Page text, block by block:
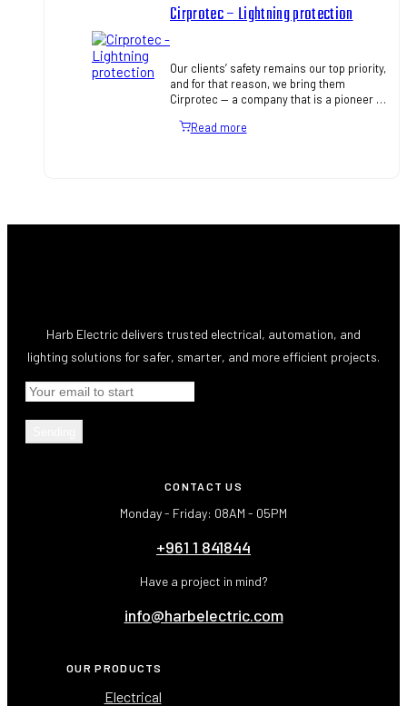
Cirprotec – Lightning protection
Our clients’ safety remains our top priority,
and for that reason, we bring them
Cirprotec — a company that is a pioneer in
and surge prote…
Read more
Harb Electric delivers trusted electrical, automation, and
lighting solutions for safer, smarter, and more efficient projects.
CONTACT US
Monday - Friday: 08AM - 05PM
+961 1 841844
Have a project in mind?
info@harbelectric.com
OUR PRODUCTS
Electrical